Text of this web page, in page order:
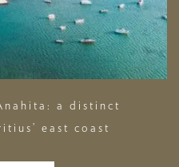
a distinct
east coast